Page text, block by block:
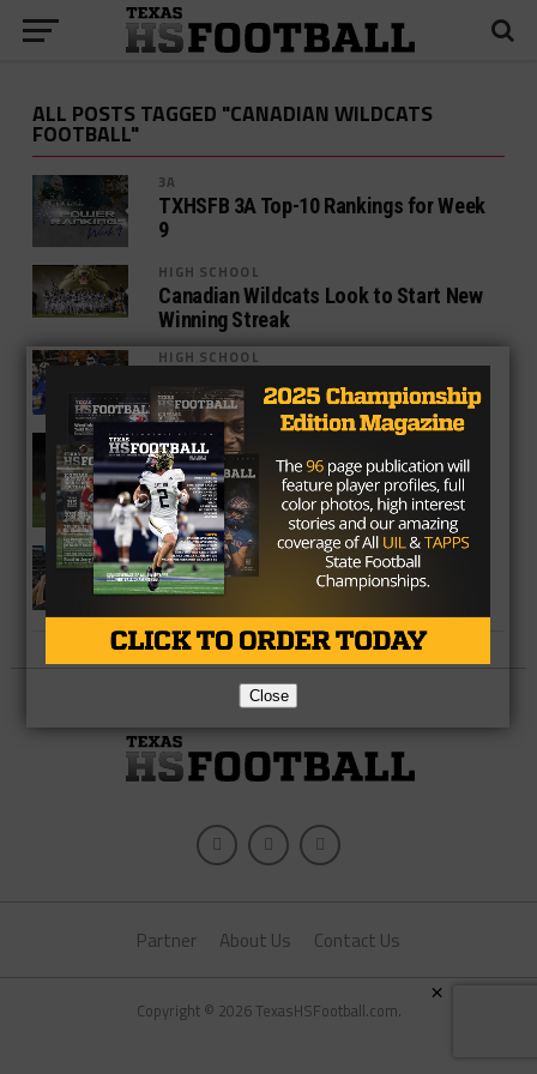
ALL POSTS TAGGED "CANADIAN WILDCATS
FOOTBALL"
3A
TXHSFB 3A Top-10 Rankings for Week
9
HIGH SCHOOL
Canadian Wildcats Look to Start New
Winning Streak
HIGH SCHOOL
Key Week 2 West Texas Matchups
HIGH SCHOOL
Longest Current Winning Streaks in
Texas High School Football
HIGH SCHOOL
Can Canadian Pull Off Three-Peat in
New Classification?
Partner About Us Contact Us
Copyright © 2026 TexasHSFootball.com.
Close
×